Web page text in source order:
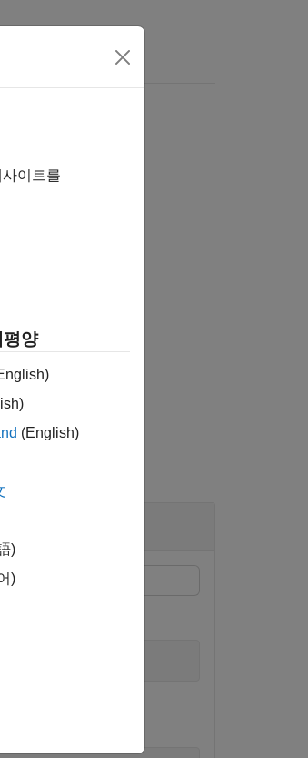
이트를
평양
(English)
)
)